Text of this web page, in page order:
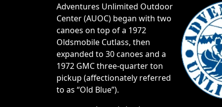
Adventures Unlimited Outdoor
Center (AUOC) began with two
canoes on top of a 1972
Oldsmobile Cutlass, then
expanded to 30 canoes and a
1972 GMC three-quarter ton
pickup (affectionately referred
to as “Old Blue”).